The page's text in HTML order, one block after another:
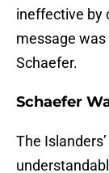
ineffective by
message was
Schaefer.
Schaefer
The